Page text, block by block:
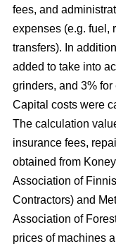
fees, and
expenses (e.g. fuel,
transfers). In
added to take into
grinders, and 3%
Capital costs were
The calculation
insurance fees,
obtained from
Association of
Contractors) and
Association of
prices of machines